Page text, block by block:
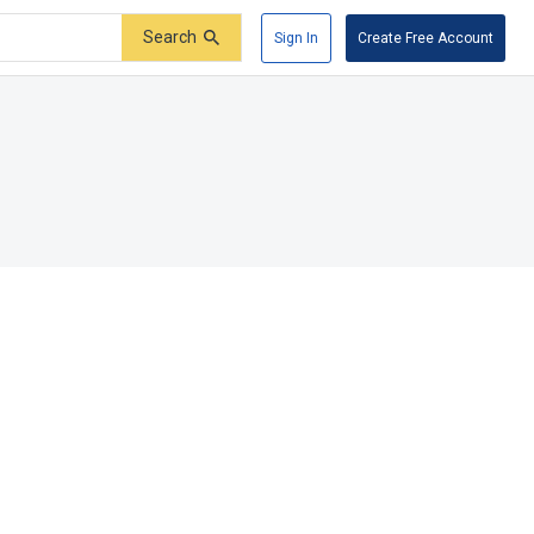
Search Sign In Create Free Account